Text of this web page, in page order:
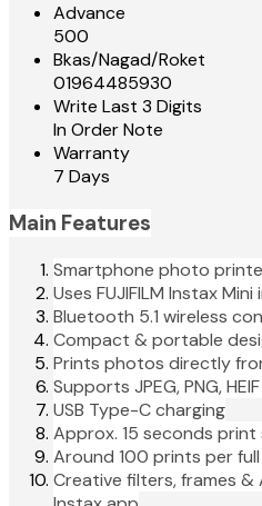
Advance
500
Bkas/Nagad/Roket
01964485930
Write Last 3 Digits
In Order Note
Warranty
7 Days
Main Features
Smartphone photo
Uses FUJIFILM Instax
Bluetooth 5.1 wireless
Compact & portable
Prints photos directly
Supports JPEG, PNG,
USB Type-C charging
Approx. 15 seconds print
Around 100 prints per
Creative filters, frames